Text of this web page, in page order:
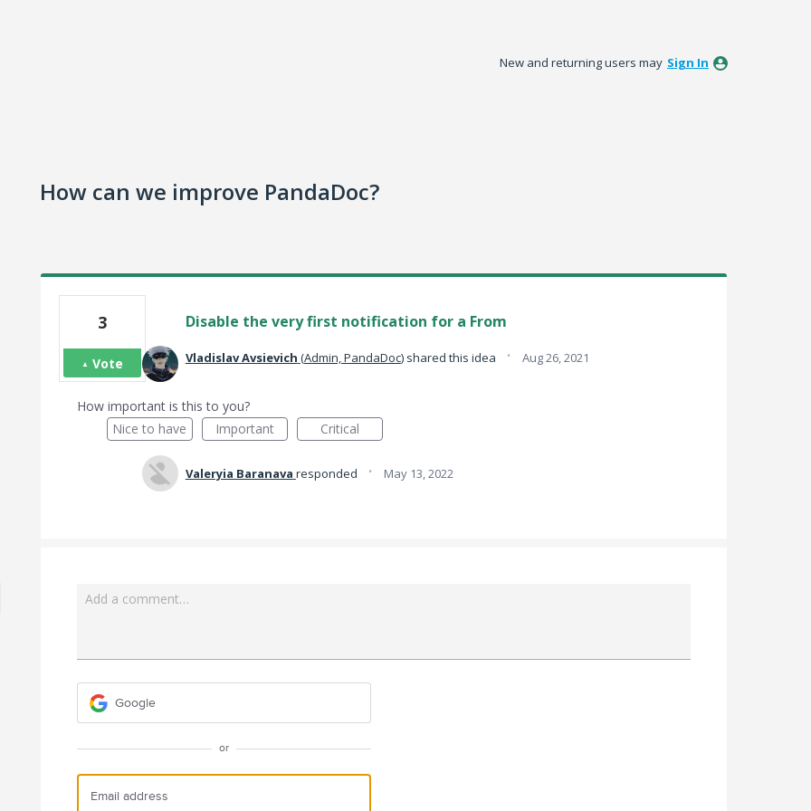
New and returning users may Sign In
How can we improve PandaDoc?
Disable the very first notification for a From
3
Vote Vladislav Avsievich (Admin, PandaDoc)shared this idea · Aug 26, 2021
How important is this to you?
Nice to have
Important Critical
Valeryia Baranava responded · May 13, 2022
Add a comment…
Google
or